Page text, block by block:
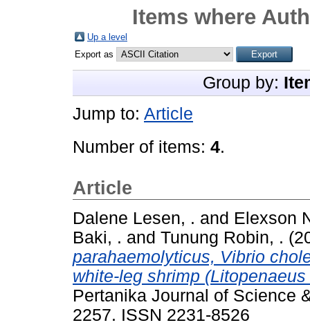
Items where
Up a level
Export as
Group by:
Jump to: Article
Number of items: 4.
Article
Dalene Lesen, . and Elexson
Baki, . and Tunung Robin, .
parahaemolyticus, Vibrio
white-leg shrimp
Pertanika Journal of Science
2257. ISSN 2231-8526